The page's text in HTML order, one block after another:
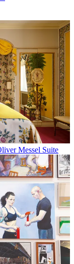
Messel Suite